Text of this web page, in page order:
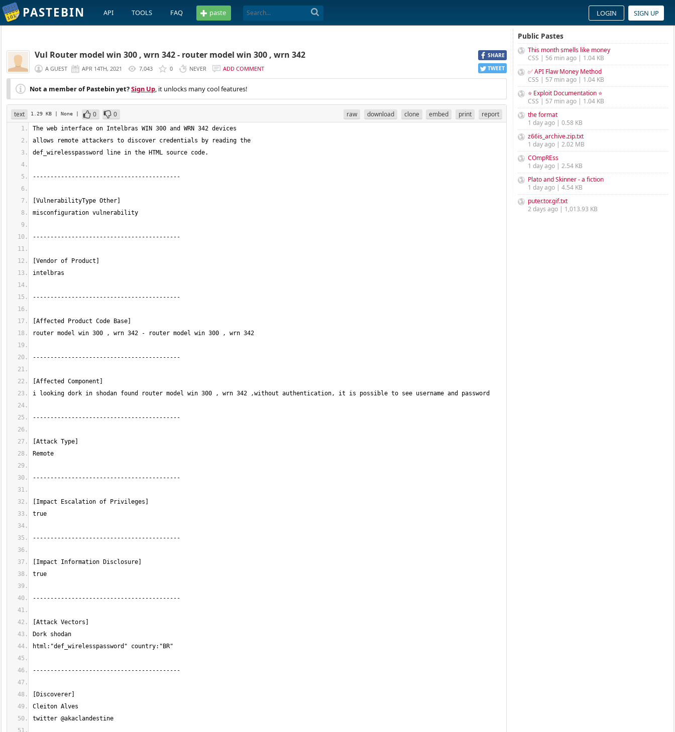
PASTEBIN API TOOLS FAQ paste LOGIN SIGN UP
SHARE
TWEET
Vul Router model win 300 , wrn 342 - router model win 300 , wrn 342
A GUEST APR 14TH, 2021 7,043 0 NEVER ADD COMMENT
Not a member of Pastebin yet?Sign Up, it unlocks many cool features!
text 1.29 KB | None | 0 0 raw download clone embed print report
Public Pastes
This month smells like money
CSS | 56 min ago | 1.04 KB
✅ API Flaw Money Method
CSS | 57 min ago | 1.04 KB
⭐ Exploit Documentation ⭐
CSS | 57 min ago | 1.04 KB
the format
1 day ago | 0.58 KB
z66is_archive.zip.txt
1 day ago | 2.02 MB
COmpREss
1 day ago | 2.54 KB
Plato and Skinner - a fiction
1 day ago | 4.54 KB
puter.tor.gif.txt
2 days ago | 1,013.93 KB